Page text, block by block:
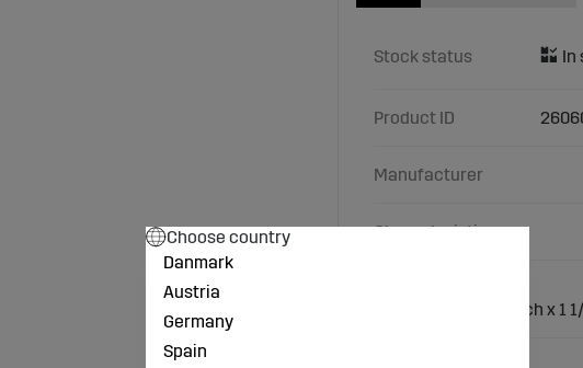
Stock status
Product ID
Manufacturer
Characteristics
Connection: 1 1/2 inch x 1
Choose country
Danmark
Austria
Germany
Spain